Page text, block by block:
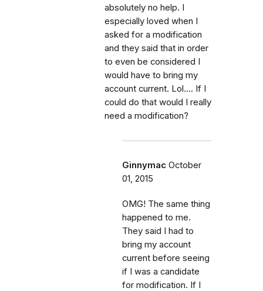
absolutely no help. I
especially loved when I
asked for a modification
and they said that in order
to even be considered I
would have to bring my
account current. Lol.... If I
could do that would I really
need a modification?
Ginnymac October
01, 2015
OMG! The same thing
happened to me.
They said I had to
bring my account
current before seeing
if I was a candidate
for modification. If I